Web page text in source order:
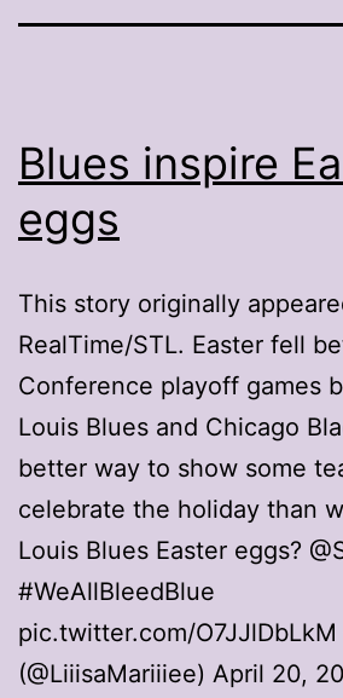
Blues inspire
eggs
This story originally
RealTime/STL. Easter fell
Conference playoff games
Louis Blues and Chicago
better way to show some
celebrate the holiday than
Louis Blues Easter eggs?
#WeAllBleedBlue
pic.twitter.com/
(@LiiisaMariiiee) April 20,